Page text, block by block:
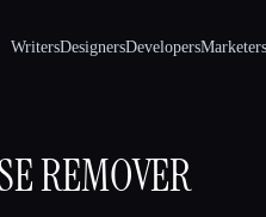
WritersDesignersDevelopersMarketers
REMOVER